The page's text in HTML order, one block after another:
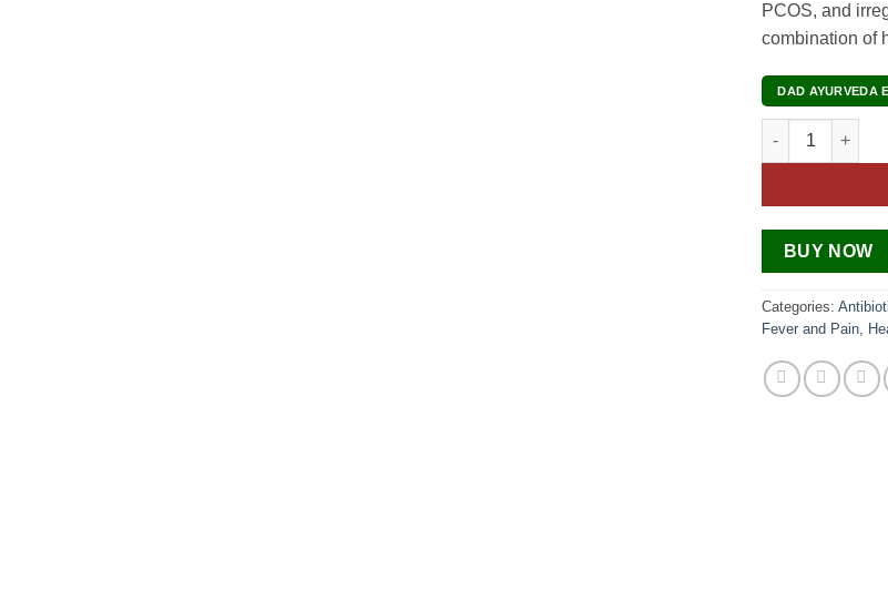
PCOS, and
combination of
DAD AYURVEDA
Leuco Care
BUY NOW
Categories:
Fever and Pain,